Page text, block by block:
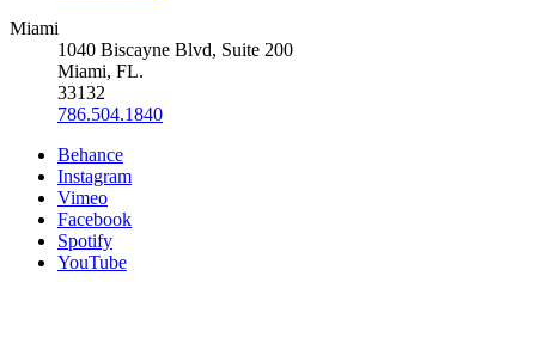
Miami
1040 Biscayne Blvd, Suite 200
Miami, FL.
33132
786.504.1840
Behance
Instagram
Vimeo
Facebook
Spotify
YouTube